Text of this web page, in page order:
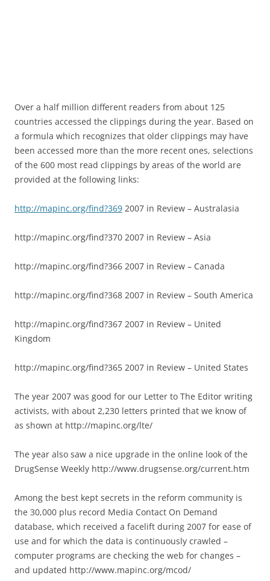
Over a half million different readers from about 125
countries accessed the clippings during the year. Based on
a formula which recognizes that older clippings may have
been accessed more than the more recent ones, selections
of the 600 most read clippings by areas of the world are
provided at the following links:
http://mapinc.org/find?369 2007 in Review – Australasia
http://mapinc.org/find?370 2007 in Review – Asia
http://mapinc.org/find?366 2007 in Review – Canada
http://mapinc.org/find?368 2007 in Review – South America
http://mapinc.org/find?367 2007 in Review – United
Kingdom
http://mapinc.org/find?365 2007 in Review – United States
The year 2007 was good for our Letter to The Editor writing
activists, with about 2,230 letters printed that we know of
as shown at http://mapinc.org/lte/
The year also saw a nice upgrade in the online look of the
DrugSense Weekly http://www.drugsense.org/current.htm
Among the best kept secrets in the reform community is
the 30,000 plus record Media Contact On Demand
database, which received a facelift during 2007 for ease of
use and for which the data is continuously crawled –
computer programs are checking the web for changes –
and updated http://www.mapinc.org/mcod/